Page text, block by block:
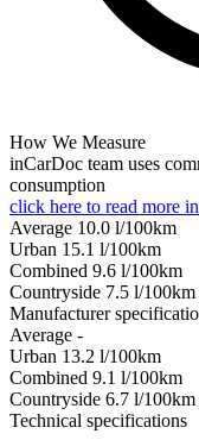
How We Measure
inCarDoc team uses
consumption
click here to read more
Average 10.0 l/100km
Urban 15.1 l/100km
Combined 9.6 l/100km
Сountryside 7.5 l/100km
Manufacturer
Average -
Urban 13.2 l/100km
Combined 9.1 l/100km
Сountryside 6.7 l/100km
Technical specifications